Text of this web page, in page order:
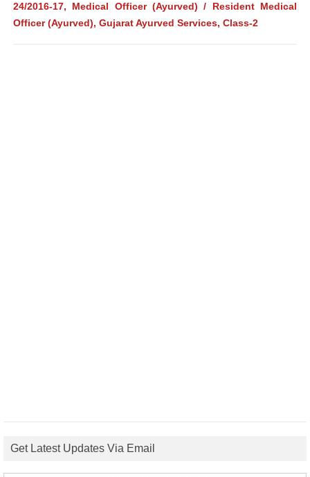
24/2016-17, Medical Officer (Ayurved) / Resident Medical
Officer (Ayurved), Gujarat Ayurved Services, Class-2
Get Latest Updates Via Email